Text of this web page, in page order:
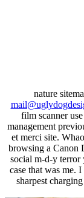
nature
film scanner
management
et merci site.
browsing a Canon
social m-d-y terror
case that was me.
sharpest